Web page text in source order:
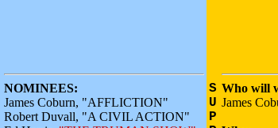
NOMINEES:
James Coburn, "AFFLICTION"
Robert Duvall, "A CIVIL ACTION"
S
U
P
Who will
James